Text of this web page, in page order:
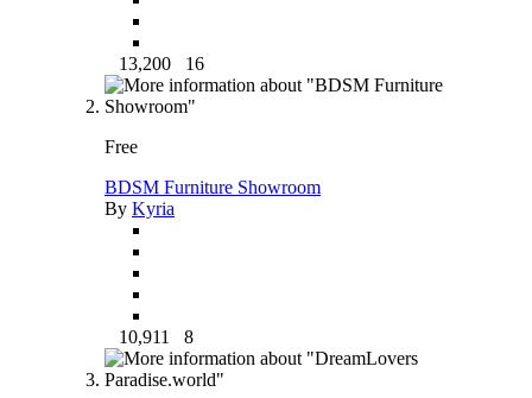
13,200 16
Free
BDSM Furniture Showroom
By Kyria
10,911 8